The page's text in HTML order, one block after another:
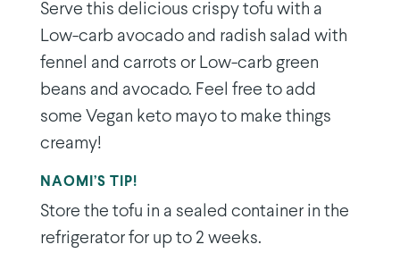
Serve this delicious crispy tofu with a
Low-carb avocado and radish salad with
fennel and carrots or Low-carb green
beans and avocado. Feel free to add
some Vegan keto mayo to make things
creamy!
NAOMI’S TIP!
Store the tofu in a sealed container in the
refrigerator for up to 2 weeks.